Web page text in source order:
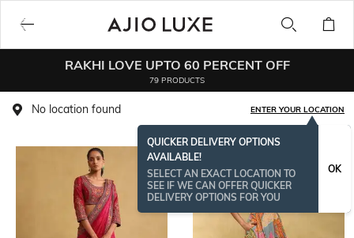
RAKHI LOVE UPTO 60 PERCENT OFF
79 PRODUCTS
No location found ENTER YOUR LOCATION
QUICKER DELIVERY OPTIONS
AVAILABLE!
SELECT AN EXACT LOCATION TO
SEE IF WE CAN OFFER QUICKER
DELIVERY OPTIONS FOR YOU
OK